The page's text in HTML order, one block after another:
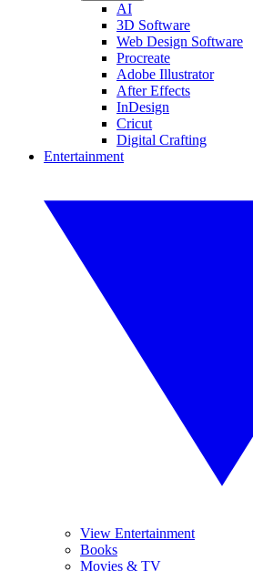
AI
3D Software
Web Design Software
Procreate
Adobe Illustrator
After Effects
InDesign
Cricut
Digital Crafting
Entertainment
View Entertainment
Books
Movies & TV